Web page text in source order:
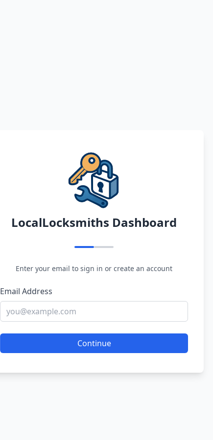
LocalLocksmiths Dashboard
Enter your email to sign in or create an account
Email Address
Continue